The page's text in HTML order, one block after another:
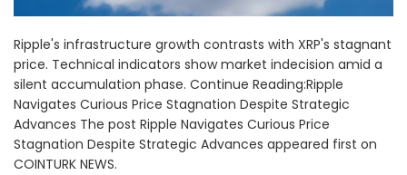
Ripple's infrastructure growth contrasts with XRP's stagnant
price. Technical indicators show market indecision amid a
silent accumulation phase. Continue Reading:Ripple
Navigates Curious Price Stagnation Despite Strategic
Advances The post Ripple Navigates Curious Price
Stagnation Despite Strategic Advances appeared first on
COINTURK NEWS.